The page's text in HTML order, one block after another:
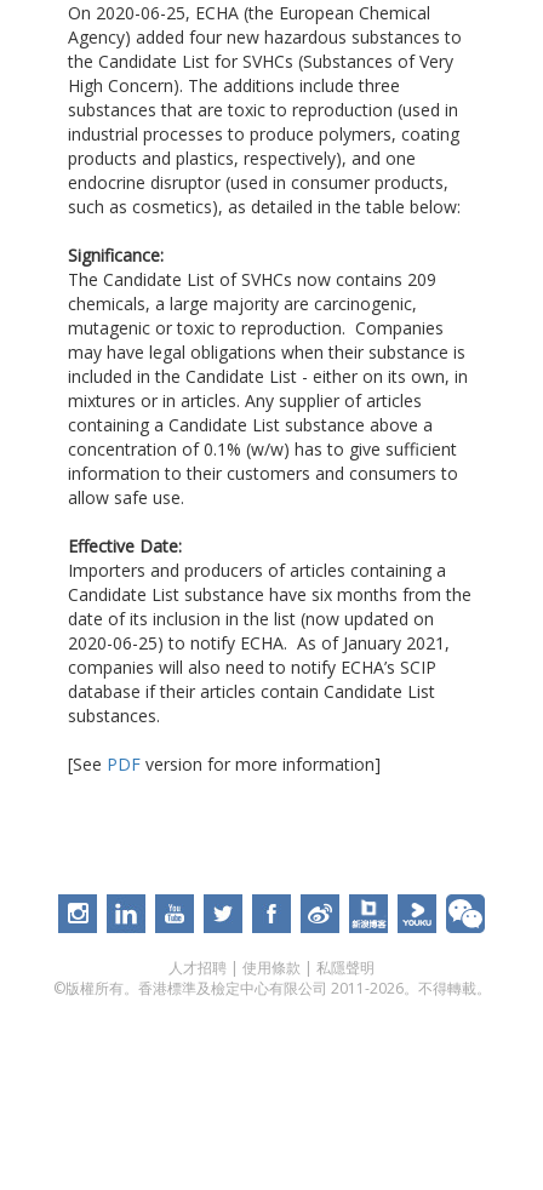
On 2020-06-25, ECHA (the European Chemical
Agency) added four new hazardous substances to
the Candidate List for SVHCs (Substances of Very
High Concern). The additions include three
substances that are toxic to reproduction (used in
industrial processes to produce polymers, coating
products and plastics, respectively), and one
endocrine disruptor (used in consumer products,
such as cosmetics), as detailed in the table below:
Significance:
The Candidate List of SVHCs now contains 209
chemicals, a large majority are carcinogenic,
mutagenic or toxic to reproduction. Companies
may have legal obligations when their substance is
included in the Candidate List - either on its own, in
mixtures or in articles. Any supplier of articles
containing a Candidate List substance above a
concentration of 0.1% (w/w) has to give sufficient
information to their customers and consumers to
allow safe use.
Effective Date:
Importers and producers of articles containing a
Candidate List substance have six months from the
date of its inclusion in the list (now updated on
2020-06-25) to notify ECHA. As of January 2021,
companies will also need to notify ECHA’s SCIP
database if their articles contain Candidate List
substances.
[See PDFversion for more information]
人才招聘 | 使用條款 | 私隱聲明
©版權所有。香港標準及檢定中心有限公司 2011-2026。不得轉載。